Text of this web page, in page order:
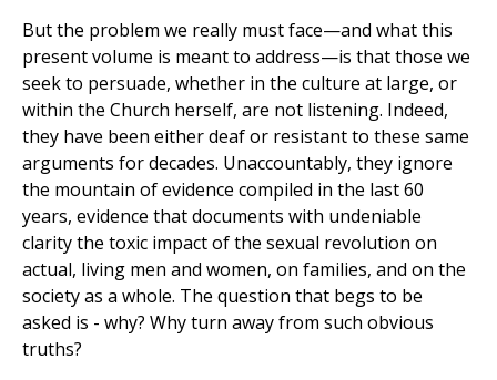
But the problem we really must face—and what this
present volume is meant to address—is that those we
seek to persuade, whether in the culture at large, or
within the Church herself, are not listening. Indeed,
they have been either deaf or resistant to these same
arguments for decades. Unaccountably, they ignore
the mountain of evidence compiled in the last 60
years, evidence that documents with undeniable
clarity the toxic impact of the sexual revolution on
actual, living men and women, on families, and on the
society as a whole. The question that begs to be
asked is - why? Why turn away from such obvious
truths?